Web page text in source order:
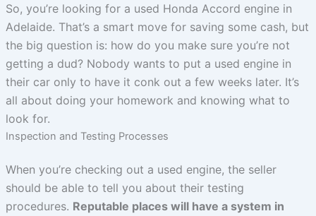
So, you’re looking for a used Honda Accord engine in
Adelaide. That’s a smart move for saving some cash, but
the big question is: how do you make sure you’re not
getting a dud? Nobody wants to put a used engine in
their car only to have it conk out a few weeks later. It’s
all about doing your homework and knowing what to
look for.
Inspection and Testing Processes
When you’re checking out a used engine, the seller
should be able to tell you about their testing
procedures. Reputable places will have a system in